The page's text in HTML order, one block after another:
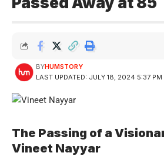
LAST UPDATED: JULY 18, 2024 5:37 PM
BYHUMSTORY
The Passing of a
Vineet Nayyar